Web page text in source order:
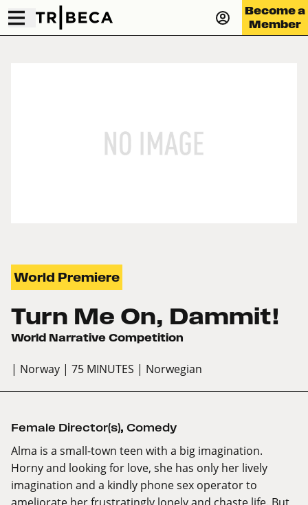
Become a
Member
World Premiere
Turn Me On, Dammit!
World Narrative Competition
| Norway | 75 MINUTES | Norwegian
Female Director(s), Comedy
Alma is a small-town teen with a big imagination.
Horny and looking for love, she has only her lively
imagination and a kindly phone sex operator to
ameliorate her frustratingly lonely and chaste life. But